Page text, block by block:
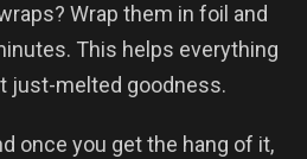
Wrap them in foil and
This helps everything
just-melted goodness.
once you get the hang of it,